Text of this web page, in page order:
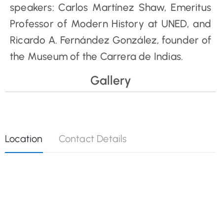
speakers: Carlos Martínez Shaw, Emeritus
Professor of Modern History at UNED, and
Ricardo A. Fernández González, founder of
the Museum of the Carrera de Indias.
Gallery
Location Contact Details